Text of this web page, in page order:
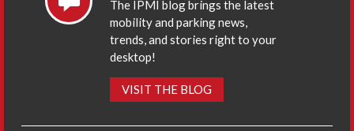
The IPMI blog brings the latest
mobility and parking news,
trends, and stories right to your
desktop!
VISIT THE BLOG